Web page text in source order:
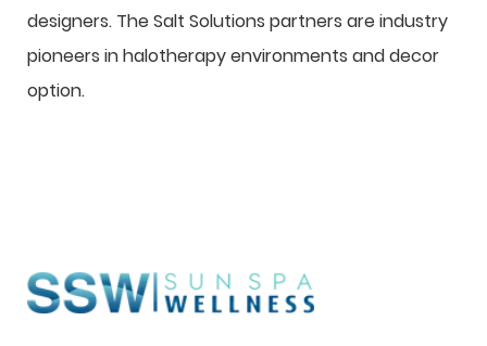
designers. The Salt Solutions partners are industry
pioneers in halotherapy environments and decor
option.